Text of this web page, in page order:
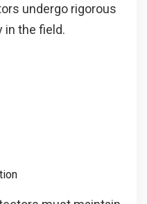
undergo rigorous
in the field.